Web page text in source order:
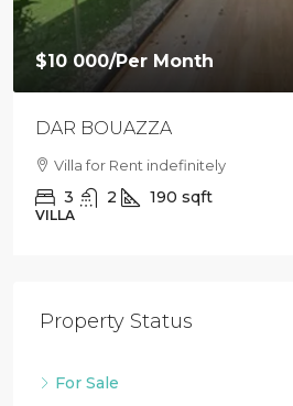
$10 000/Per Month
DAR BOUAZZA
Villa for Rent indefinitely
3 2 190 sqft
VILLA
Property Status
For Sale